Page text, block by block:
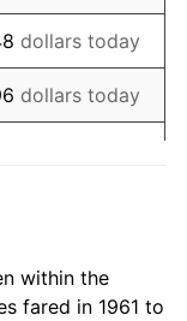
dollars today
dollars today
dollars
within the
fared in 1961 to